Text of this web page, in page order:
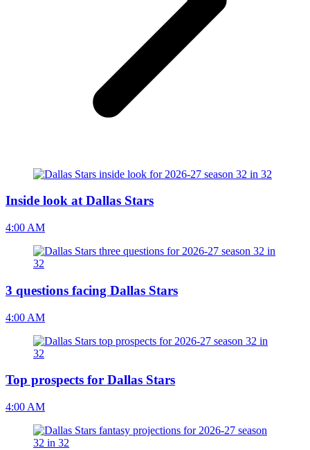
Inside look at Dallas Stars
4:00 AM
3 questions facing Dallas Stars
4:00 AM
Top prospects for Dallas Stars
4:00 AM